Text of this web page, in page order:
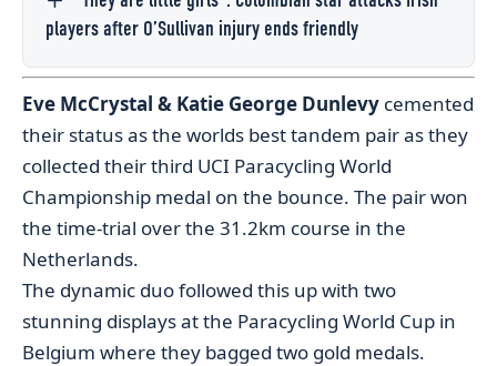
players after O’Sullivan injury ends friendly
Eve McCrystal & Katie George Dunlevy cemented
their status as the worlds best tandem pair as they
collected their third UCI Paracycling World
Championship medal on the bounce. The pair won
the time-trial over the 31.2km course in the
Netherlands.
The dynamic duo followed this up with two
stunning displays at the Paracycling World Cup in
Belgium where they bagged two gold medals.